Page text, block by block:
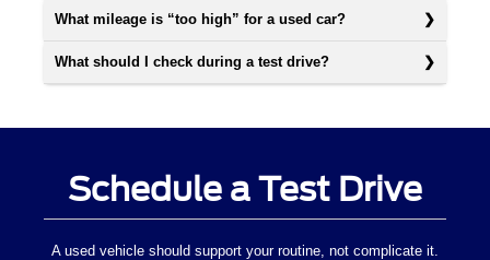
What mileage is “too high” for a used car?
What should I check during a test drive?
Schedule a Test Drive
A used vehicle should support your routine, not complicate it.